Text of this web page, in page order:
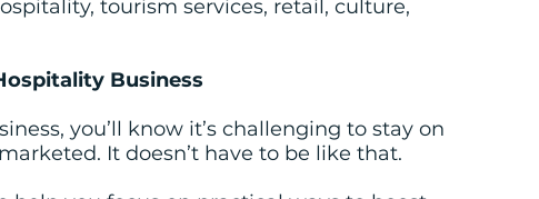
tourism services, retail, culture,
Business
you’ll know it’s challenging to stay on
It doesn’t have to be like that.